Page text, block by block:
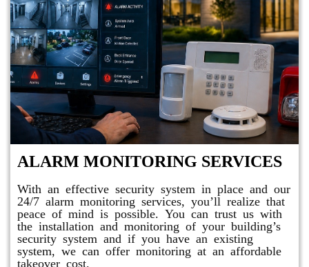
ALARM MONITORING SERVICES
With an effective security system in place and our
24/7 alarm monitoring services, you’ll realize that
peace of mind is possible. You can trust us with
the installation and monitoring of your building’s
security system and if you have an existing
system, we can offer monitoring at an affordable
takeover cost.